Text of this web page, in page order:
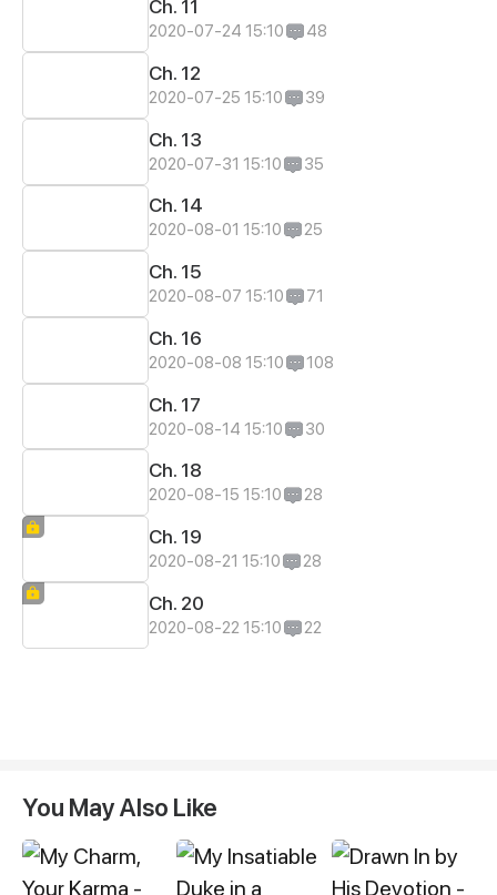
Ch. 11
2020-07-24 15:10 48
Ch. 12
2020-07-25 15:10 39
Ch. 13
2020-07-31 15:10 35
Ch. 14
2020-08-01 15:10 25
Ch. 15
2020-08-07 15:10 71
Ch. 16
2020-08-08 15:10 108
Ch. 17
2020-08-14 15:10 30
Ch. 18
2020-08-15 15:10 28
Ch. 19
2020-08-21 15:10 28
Ch. 20
2020-08-22 15:10 22
You May Also Like